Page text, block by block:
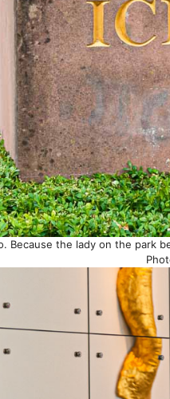
Because the lady on the